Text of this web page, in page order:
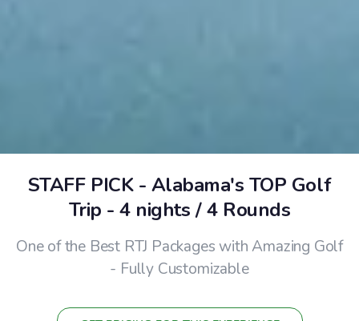
STAFF PICK - Alabama's TOP Golf
Trip - 4 nights / 4 Rounds
One of the Best RTJ Packages with Amazing Golf
- Fully Customizable